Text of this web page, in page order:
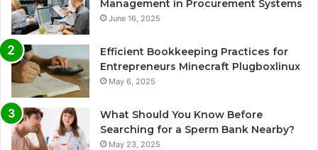
Management in Procurement Systems
June 16, 2025
Efficient Bookkeeping Practices for
Entrepreneurs Minecraft Plugboxlinux
May 6, 2025
What Should You Know Before
Searching for a Sperm Bank Nearby?
May 23, 2025